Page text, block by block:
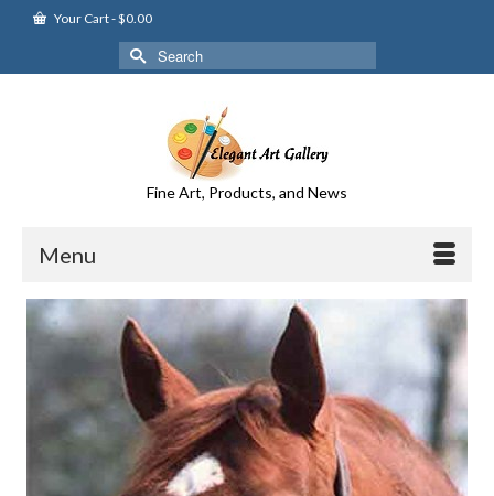
Your Cart-$0.00
Search
for:
Fine Art, Products, and News
Menu